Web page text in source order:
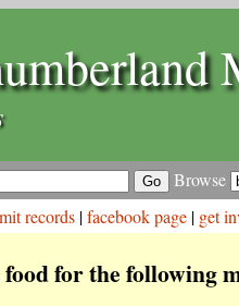
Browse
records |facebook page | get
food for the following